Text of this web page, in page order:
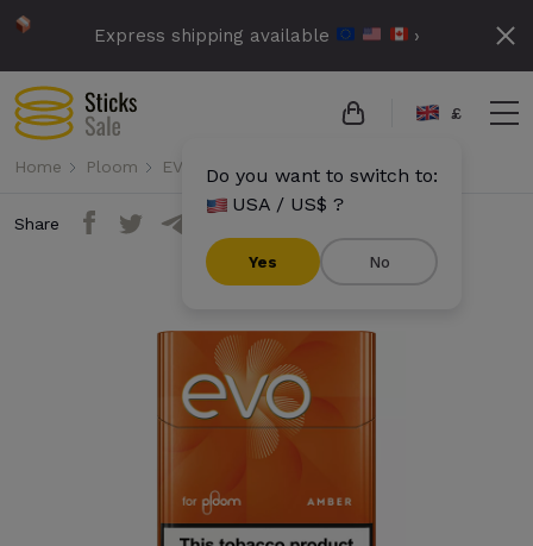
Express shipping available ›
£
Do you want to switch to:
USA / US$ ?
Yes No
Home Ploom EVO Evo - Amber (10 packs)
Share